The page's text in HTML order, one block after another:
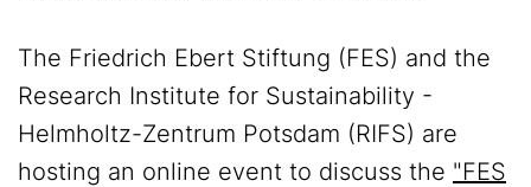
The Friedrich Ebert Stiftung (FES) and the
Research Institute for Sustainability -
Helmholtz-Zentrum Potsdam (RIFS) are
hosting an online event to discuss the "FES